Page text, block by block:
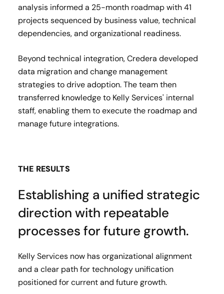
analysis informed a 25-month roadmap with 41
projects sequenced by business value, technical
dependencies, and organizational readiness.
Beyond technical integration, Credera developed
data migration and change management
strategies to drive adoption. The team then
transferred knowledge to Kelly Services' internal
staff, enabling them to execute the roadmap and
manage future integrations.
THE RESULTS
Establishing a unified strategic
direction with repeatable
processes for future growth.
Kelly Services now has organizational alignment
and a clear path for technology unification
positioned for current and future growth.